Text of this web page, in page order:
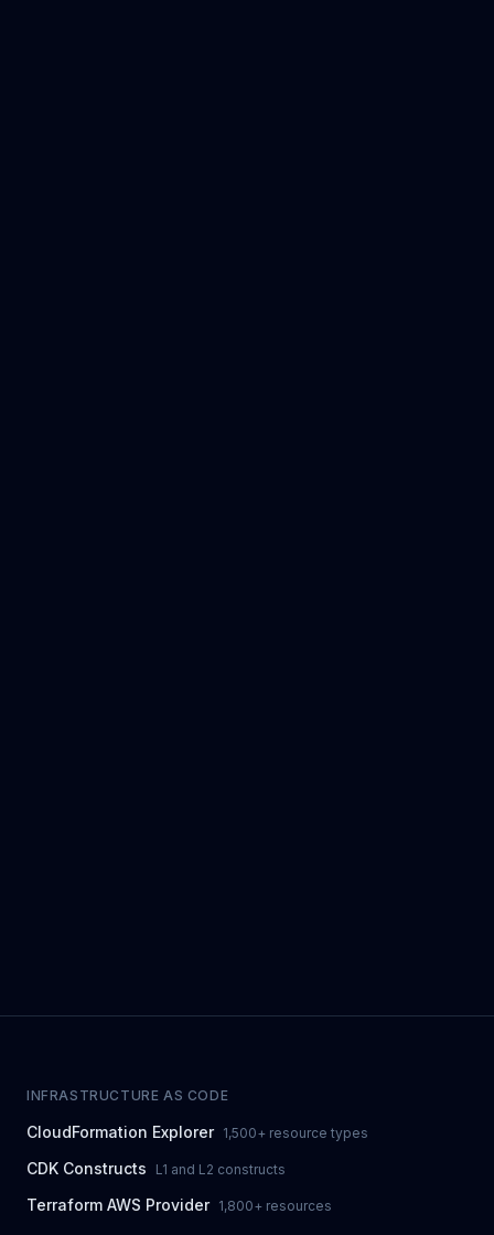
INFRASTRUCTURE AS CODE
CloudFormation Explorer 1,500+ resource types
CDK Constructs L1 and L2 constructs
Terraform AWS Provider 1,800+ resources